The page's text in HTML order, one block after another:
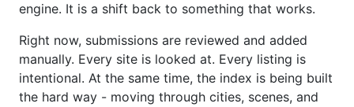
engine. It is a shift back to something that works.
Right now, submissions are reviewed and added
manually. Every site is looked at. Every listing is
intentional. At the same time, the index is being built
the hard way - moving through cities, scenes, and